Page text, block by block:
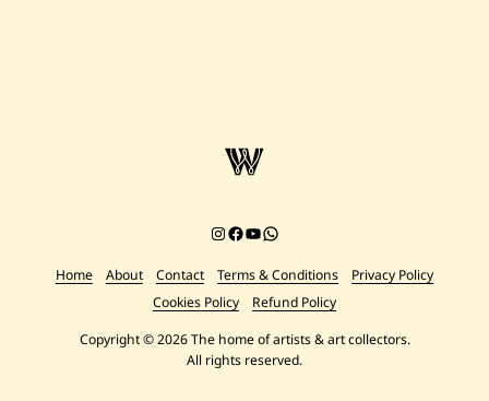
Instagram
Facebook
YouTube
Chat on WhatsApp
Home About Contact Terms & Conditions
Privacy Policy
Cookies Policy
Refund Policy
Copyright © 2026 The home of artists & art collectors.
All rights reserved.